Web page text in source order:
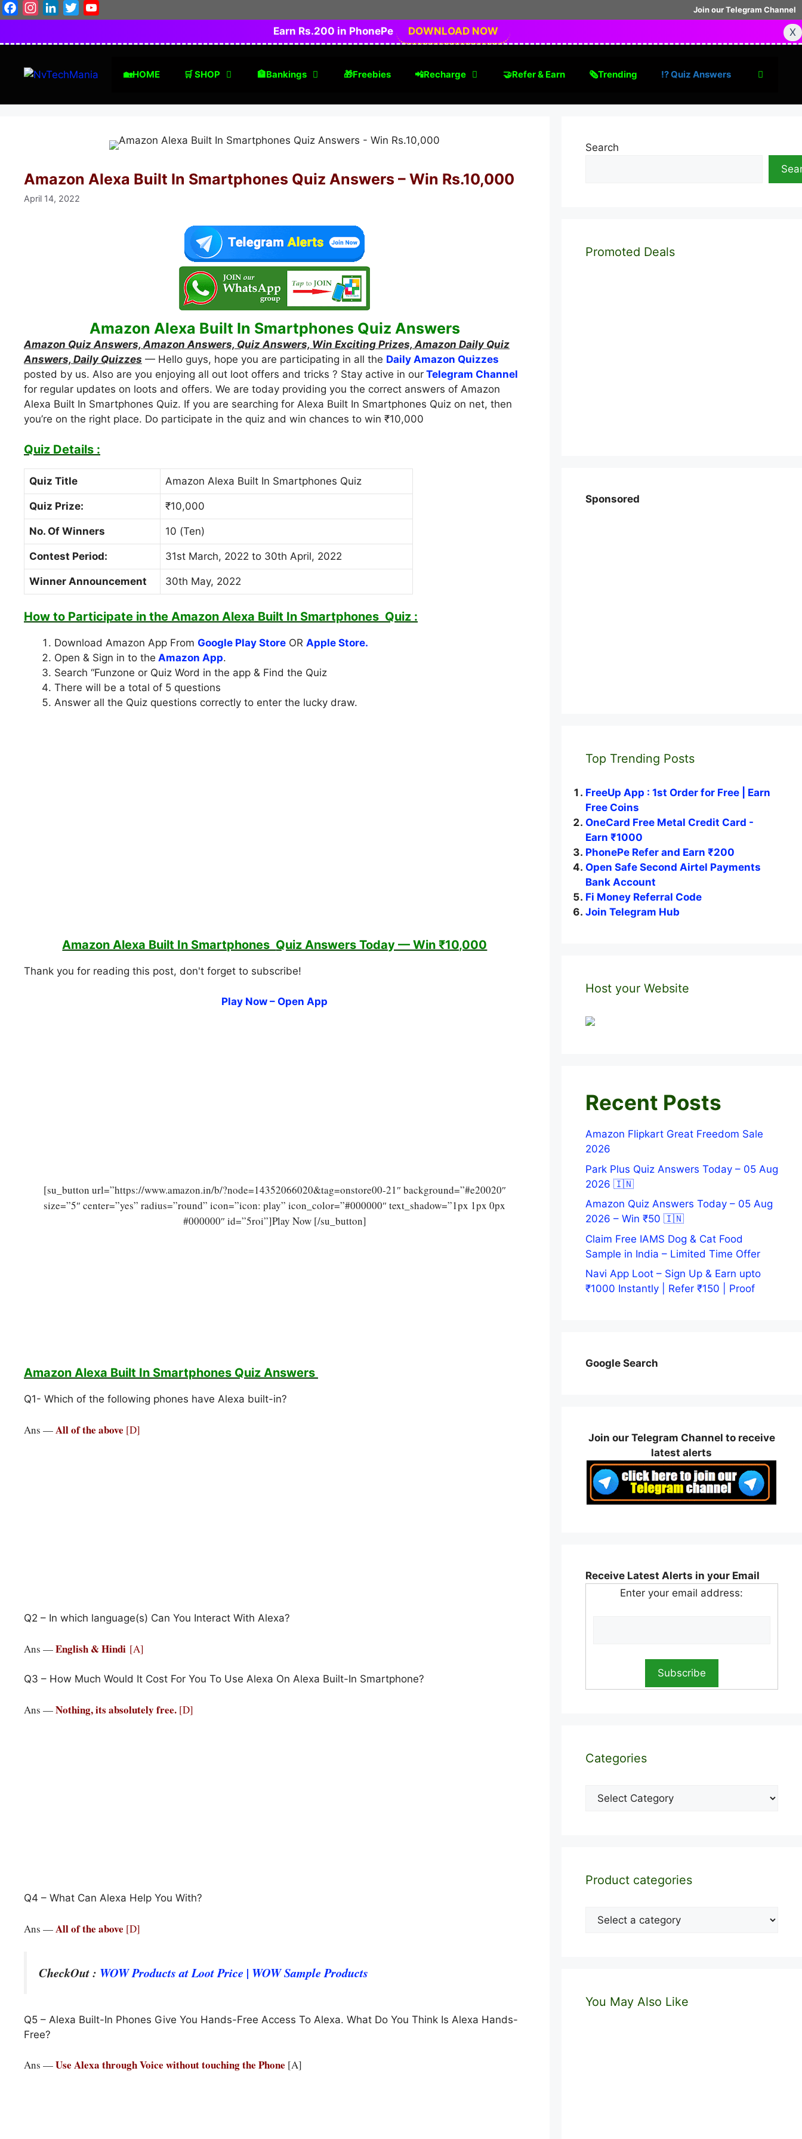
Skip
to
Join our Telegram Channel
FacebookInstagramLinkedIn
Twitter
Earn Rs.200 in PhonePe
DOWNLOAD NOW X
🏡HOME 🛒 SHOP 🏦Bankings 🎁Freebies 📲Recharge 🤝Refer & Earn 🗞Trending ⁉️ Quiz Answers
Amazon Alexa Built In Smartphones Quiz Answers – Win Rs.10,000
April 14, 2022
Amazon Alexa Built In Smartphones Quiz Answers
Amazon Quiz Answers, Amazon Answers, Quiz Answers, Win Exciting Prizes, Amazon Daily Quiz
Answers, Daily Quizzes — Hello guys, hope you are participating in all the Daily Amazon Quizzes
posted by us. Also are you enjoying all out loot offers and tricks ? Stay active in our Telegram Channel
for regular updates on loots and offers. We are today providing you the correct answers of Amazon
Alexa Built In Smartphones Quiz. If you are searching for Alexa Built In Smartphones Quiz on net, then
you’re on the right place. Do participate in the quiz and win chances to win ₹10,000
Quiz Details :
Quiz Title Amazon Alexa Built In Smartphones Quiz
Quiz Prize: ₹10,000
No. Of Winners 10 (Ten)
Contest Period: 31st March, 2022 to 30th April, 2022
Winner Announcement 30th May, 2022
How to Participate in the Amazon Alexa Built In Smartphones Quiz :
Download Amazon App From Google Play Store OR Apple Store.
Open & Sign in to the Amazon App.
Search “Funzone or Quiz Word in the app & Find the Quiz
There will be a total of 5 questions
Answer all the Quiz questions correctly to enter the lucky draw.
Amazon Alexa Built In Smartphones Quiz Answers Today — Win ₹10,000
Thank you for reading this post, don't forget to subscribe!
Play Now – Open App
[su_button url=”https://www.amazon.in/b/?node=14352066020&tag=onstore00-21″ background=”#e20020″
size=”5″ center=”yes” radius=”round” icon=”icon: play” icon_color=”#000000″ text_shadow=”1px 1px 0px
#000000″ id=”5roi”]Play Now [/su_button]
Amazon Alexa Built In Smartphones Quiz Answers
Q1- Which of the following phones have Alexa built-in?
Ans —All of the above [D]
Q2 – In which language(s) Can You Interact With Alexa?
Ans —English & Hindi [A]
Q3 – How Much Would It Cost For You To Use Alexa On Alexa Built-In Smartphone?
Ans —Nothing, its absolutely free. [D]
Q4 – What Can Alexa Help You With?
Ans —All of the above [D]
CheckOut : WOW Products at Loot Price | WOW Sample Products
Q5 – Alexa Built-In Phones Give You Hands-Free Access To Alexa. What Do You Think Is Alexa Hands-
Free?
Ans —Use Alexa through Voice without touching the Phone [A]
Search
Promoted Deals
Sponsored
Top Trending Posts
FreeUp App : 1st Order for Free | Earn
Free Coins
OneCard Free Metal Credit Card -
Earn ₹1000
PhonePe Refer and Earn ₹200
Open Safe Second Airtel Payments
Bank Account
Fi Money Referral Code
Join Telegram Hub
Host your Website
Recent Posts
Amazon Flipkart Great Freedom Sale
2026
Park Plus Quiz Answers Today – 05 Aug
2026 🇮🇳
Amazon Quiz Answers Today – 05 Aug
2026 – Win ₹50 🇮🇳
Claim Free IAMS Dog & Cat Food
Sample in India – Limited Time Offer
Navi App Loot – Sign Up & Earn upto
₹1000 Instantly | Refer ₹150 | Proof
Google Search
Join our Telegram Channel to receive
latest alerts
Receive Latest Alerts in your Email
Enter your email address:
Categories
Categories
Product categories
You May Also Like